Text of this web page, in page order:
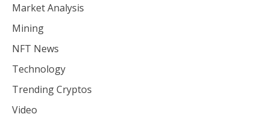
Market Analysis
Mining
NFT News
Technology
Trending Cryptos
Video